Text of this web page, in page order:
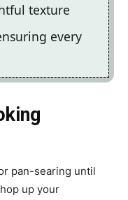
texture
every
pan-searing until
up your